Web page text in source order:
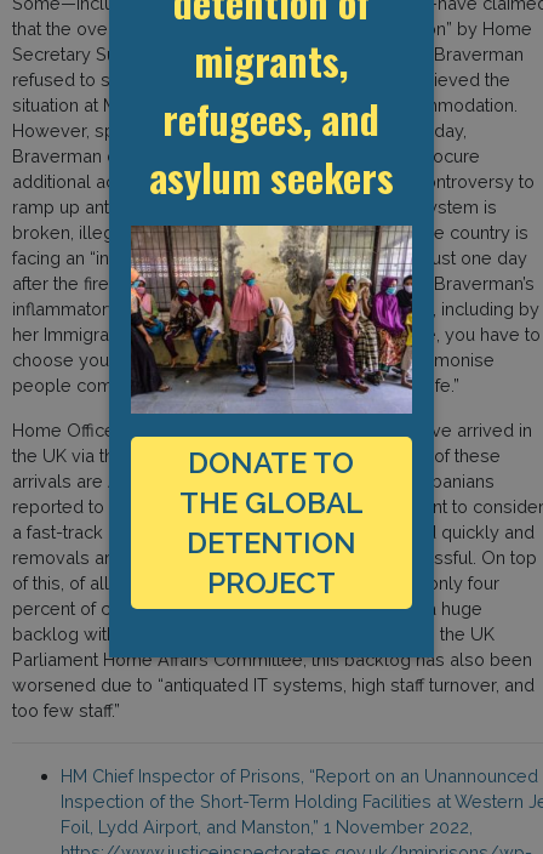
that the overcrowding is a deliberate “policy decision” by Home
Secretary Suella Braverman. According to sources, Braverman
refused to sign off on measures that would have relieved the
situation at Manston, such as approving hotel accommodation.
However, speaking to MPs in the Commons on Monday,
Braverman denied that she had vetoed advice to procure
additional accommodation. Instead, she used the controversy to
ramp up anti-migrant discourse, claiming that “the system is
broken, illegal migration is out of control” and that the country is
facing an “invasion on our Southern coast.” Coming just one day
after the firebombing of the Western Jet Foil centre, Braverman’s
inflammatory rhetoric was immediately condemned, including by
her Immigration Minister who said: “In a job like mine, you have to
choose your words very carefully. I would never demonise
people coming to this country in pursuit of a better life.”
Home Office statistics reveal that 38,000 people have arrived in
the UK via the Channel route so far this year. 12,000 of these
arrivals are Albanians–a huge increase on the 50 Albanians
reported to arrive in 2020–prompting the government to consider
a fast-track process to ensure their cases are heard quickly and
removals are immediate if applications are unsuccessful. On top
of this, of all the asylum applications made in 2021, only four
percent of claims have been processed—creating a huge
backlog within the processing system. According to the UK
Parliament Home Affairs Committee, this backlog has also been
worsened due to “antiquated IT systems, high staff turnover, and
too few staff.”
HM Chief Inspector of Prisons, “Report on an Unannounced
Inspection of the Short-Term Holding Facilities at Western
Foil, Lydd Airport, and Manston,” 1 November 2022,
migrants,
refugees, and
asylum seekers
DONATE TO
THE GLOBAL
DETENTION
PROJECT